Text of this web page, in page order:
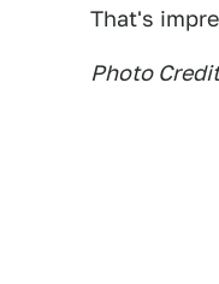
That's
Photo